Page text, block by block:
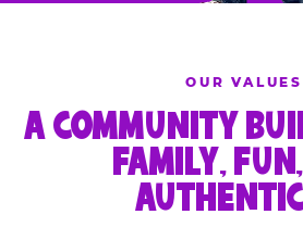
OUR VALUES
A COMMUNITY
FAMILY,